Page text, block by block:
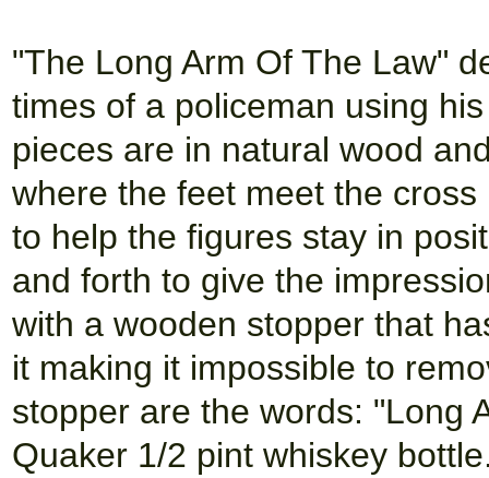
"The Long Arm Of The Law"
times of a policeman using
pieces are in natural wood
where the feet meet the
to help the figures stay in
and forth to give the
with a wooden stopper that
it making it impossible to
stopper are the words: "Long
Quaker 1/2 pint whiskey